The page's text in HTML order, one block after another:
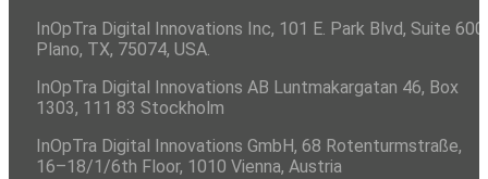
InOpTra Digital Innovations Inc, 101 E. Park Blvd, Suite 600,
Plano, TX, 75074, USA.
InOpTra Digital Innovations AB Luntmakargatan 46, Box
1303, 111 83 Stockholm
InOpTra Digital Innovations GmbH, 68 Rotenturmstraße,
16–18/1/6th Floor, 1010 Vienna, Austria